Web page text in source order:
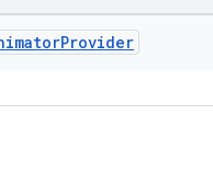
Provider